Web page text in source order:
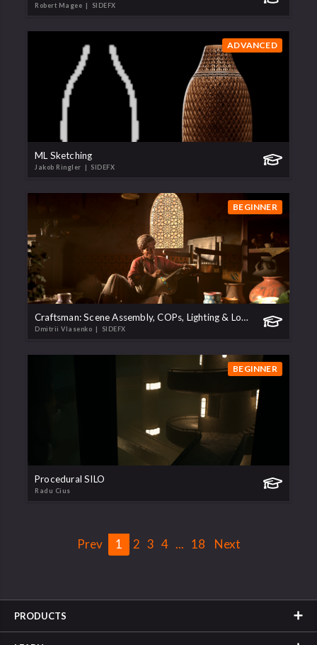
Robert Magee | SIDEFX
ADVANCED
ML Sketching
Jakob Ringler | SIDEFX
BEGINNER
Craftsman: Scene Assembly, COPs, Lighting & Lookdev
Dmitrii Vlasenko | SIDEFX
BEGINNER
Procedural SILO
Radu Cius
Prev 1 2 3 4 ... 18 Next
PRODUCTS